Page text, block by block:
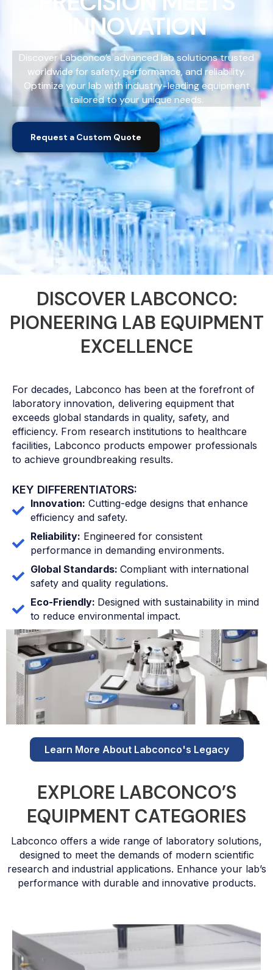
INNOVATION
Discover Labconco’s advanced lab solutions trusted
worldwide for safety, performance, and reliability.
Optimize your lab with industry-leading equipment
tailored to your unique needs.
Request a Custom Quote
DISCOVER LABCONCO:
PIONEERING LAB EQUIPMENT
EXCELLENCE
For decades, Labconco has been at the forefront of
laboratory innovation, delivering equipment that
exceeds global standards in quality, safety, and
efficiency. From research institutions to healthcare
facilities, Labconco products empower professionals
to achieve groundbreaking results.
KEY DIFFERENTIATORS:
Innovation: Cutting-edge designs that enhance
efficiency and safety.
Reliability: Engineered for consistent
performance in demanding environments.
Global Standards: Compliant with international
safety and quality regulations.
Eco-Friendly: Designed with sustainability in mind
to reduce environmental impact.
Learn More About Labconco's Legacy
EXPLORE LABCONCO’S
EQUIPMENT CATEGORIES
Labconco offers a wide range of laboratory solutions,
designed to meet the demands of modern scientific
research and industrial applications. Enhance your lab’s
performance with durable and innovative products.